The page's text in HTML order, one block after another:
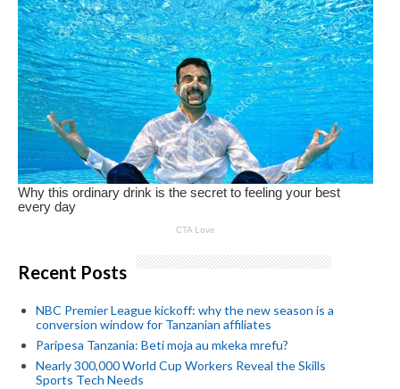
Recent Posts
NBC Premier League kickoff: why the new season is a
conversion window for Tanzanian affiliates
Paripesa Tanzania: Beti moja au mkeka mrefu?
Nearly 300,000 World Cup Workers Reveal the Skills
Sports Tech Needs